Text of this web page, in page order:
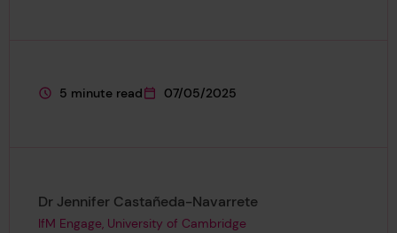
This page is approximately a
5 minute read
This page was published on
07/05/2025
Page author
Dr Jennifer Castañeda-Navarrete,
IfM Engage, University of Cambridge